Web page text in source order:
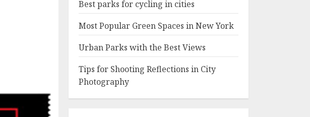
Best parks for cycling in cities
Most Popular Green Spaces in New York
Urban Parks with the Best Views
Tips for Shooting Reflections in City
Photography